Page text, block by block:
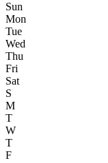
Sun
Mon
Tue
Wed
Thu
Fri
Sat
S
M
T
W
T
F